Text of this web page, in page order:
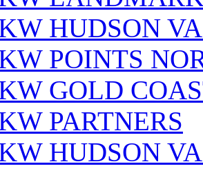
HUDSON
POINTS
GOLD
PARTNERS
HUDSON